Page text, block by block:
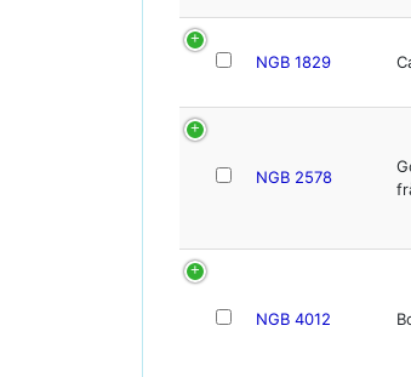
NGB 1829
NGB 2578
NGB 4012